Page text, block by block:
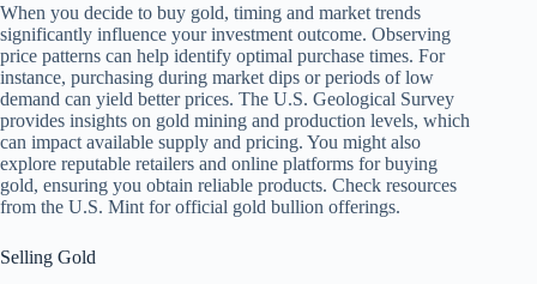
When you decide to buy gold, timing and market trends
significantly influence your investment outcome. Observing
price patterns can help identify optimal purchase times. For
instance, purchasing during market dips or periods of low
demand can yield better prices. The U.S. Geological Survey
provides insights on gold mining and production levels, which
can impact available supply and pricing. You might also
explore reputable retailers and online platforms for buying
gold, ensuring you obtain reliable products. Check resources
from the U.S. Mint for official gold bullion offerings.
Selling Gold